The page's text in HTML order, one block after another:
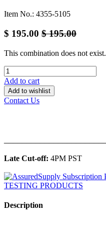
Item No.: 4355-5105
$ 195.00 $195.00
This combination does not exist.
Add to cart
Add to wishlist
Contact Us
Late Cut-off: 4PM PST
Description